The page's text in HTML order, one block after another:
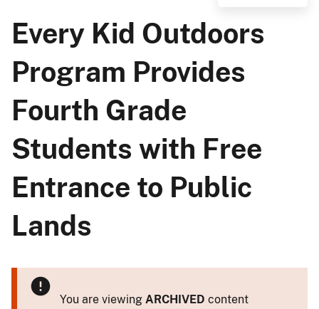
Every Kid Outdoors
Program Provides
Fourth Grade
Students with Free
Entrance to Public
Lands
You are viewing ARCHIVED content